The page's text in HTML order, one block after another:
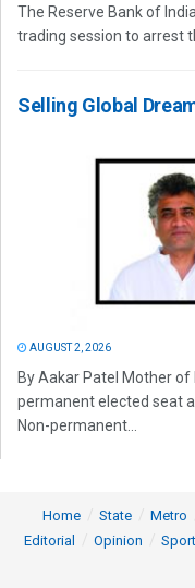
The Reserve Bank of
trading session to arrest
Selling Global
AUGUST 2, 2026
By Aakar Patel Mother
permanent elected seat
Non-permanent...
Home State Metro
Editorial
Opinion